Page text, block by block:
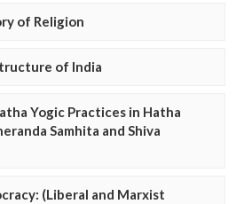
of Religion
of India
Yogic Practices in Hatha
Samhita and Shiva
(Liberal and Marxist